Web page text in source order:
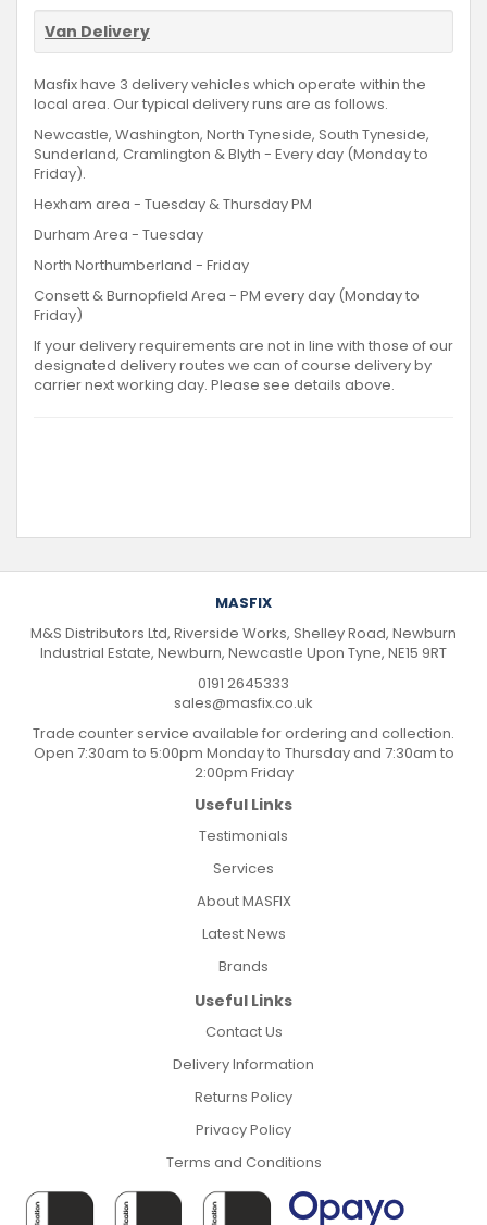
Van Delivery
Masfix have 3 delivery vehicles which operate within the
local area. Our typical delivery runs are as follows.
Newcastle, Washington, North Tyneside, South Tyneside,
Sunderland, Cramlington & Blyth - Every day (Monday to
Friday).
Hexham area - Tuesday & Thursday PM
Durham Area - Tuesday
North Northumberland - Friday
Consett & Burnopfield Area - PM every day (Monday to
Friday)
If your delivery requirements are not in line with those of our
designated delivery routes we can of course delivery by
carrier next working day. Please see details above.
MASFIX
M&S Distributors Ltd, Riverside Works, Shelley Road, Newburn
Industrial Estate, Newburn, Newcastle Upon Tyne, NE15 9RT
0191 2645333
sales@masfix.co.uk
Trade counter service available for ordering and collection.
Open 7:30am to 5:00pm Monday to Thursday and 7:30am to
2:00pm Friday
Useful Links
Testimonials
Services
About MASFIX
Latest News
Brands
Useful Links
Contact Us
Delivery Information
Returns Policy
Privacy Policy
Terms and Conditions